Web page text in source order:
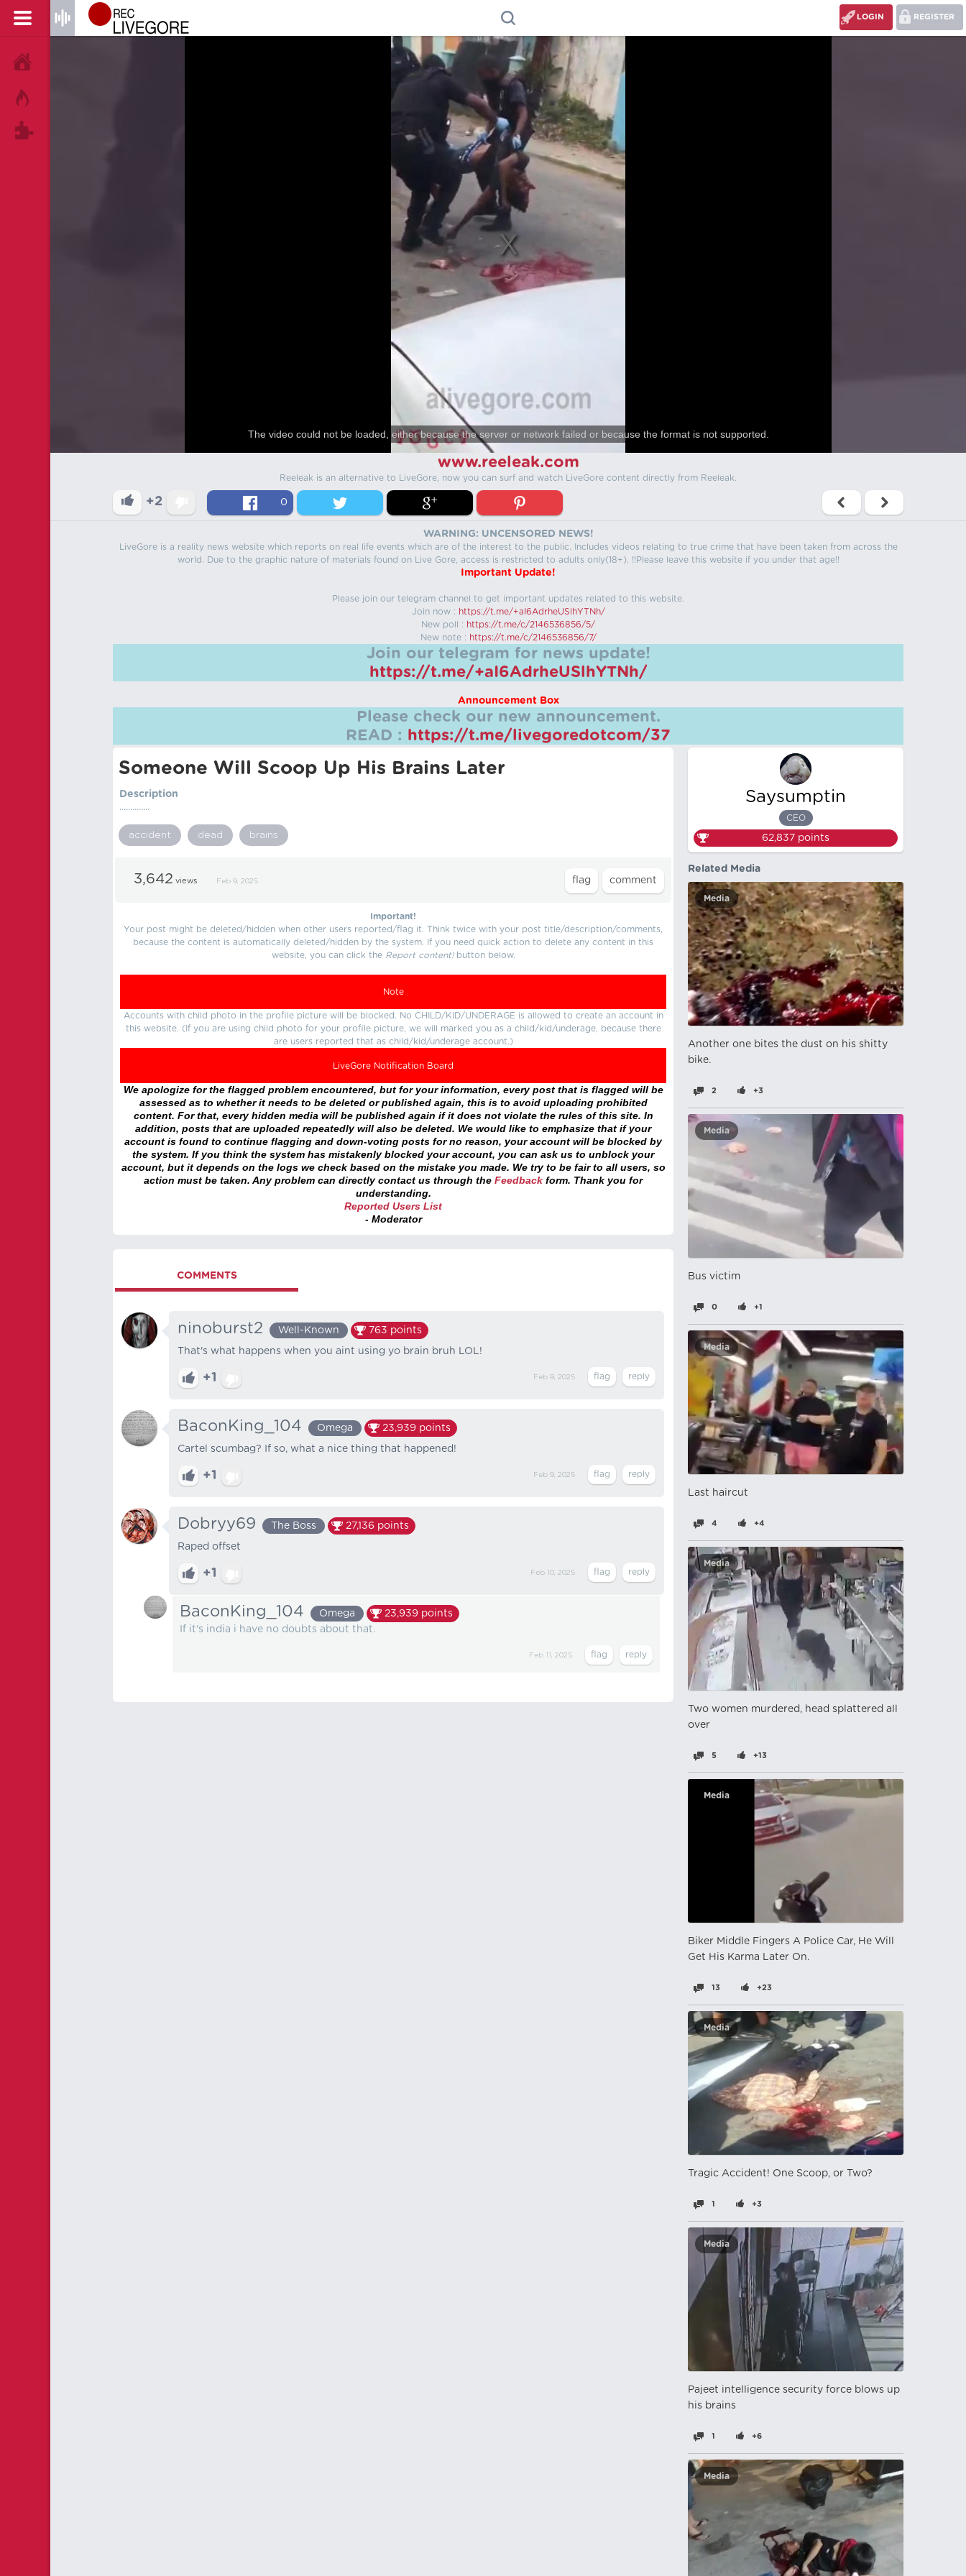
REGISTER
LOGIN
The video could not be loaded, either because the server or network failed or because the format is not supported.
www.reeleak.com
Reeleak is an alternative to LiveGore, now you can surf and watch LiveGore content directly from Reeleak.
+2 0
WARNING: UNCENSORED NEWS!
LiveGore is a reality news website which reports on real life events which are of the interest to the public. Includes videos relating to true crime that have been taken from across the
world. Due to the graphic nature of materials found on Live Gore, access is restricted to adults only(18+). !!Please leave this website if you under that age!!
Important Update!
Please join our telegram channel to get important updates related to this website.
Join now : https://t.me/+aI6AdrheUSlhYTNh/
New poll : https://t.me/c/2146536856/5/
New note : https://t.me/c/2146536856/7/
Join our telegram for news update!
https://t.me/+aI6AdrheUSlhYTNh/
Announcement Box
Please check our new announcement.
READ : https://t.me/livegoredotcom/37
Someone Will Scoop Up His Brains Later
Description
..............
accident dead brains
3,642 views Feb 9, 2025
Important!
Your post might be deleted/hidden when other users reported/flag it. Think twice with your post title/description/comments,
because the content is automatically deleted/hidden by the system. If you need quick action to delete any content in this
website, you can click the Report content!button below.
Note
Accounts with child photo in the profile picture will be blocked. No CHILD/KID/UNDERAGE is allowed to create an account in
this website. (If you are using child photo for your profile picture, we will marked you as a child/kid/underage, because there
are users reported that as child/kid/underage account.)
LiveGore Notification Board
We apologize for the flagged problem encountered, but for your information, every post that is flagged will be
assessed as to whether it needs to be deleted or published again, this is to avoid uploading prohibited
content. For that, every hidden media will be published again if it does not violate the rules of this site. In
addition, posts that are uploaded repeatedly will also be deleted. We would like to emphasize that if your
account is found to continue flagging and down-voting posts for no reason, your account will be blocked by
the system. If you think the system has mistakenly blocked your account, you can ask us to unblock your
account, but it depends on the logs we check based on the mistake you made. We try to be fair to all users, so
action must be taken. Any problem can directly contact us through the Feedback form. Thank you for
understanding.
Reported Users List
- Moderator
COMMENTS
ninoburst2 Well-Known 763 points
That's what happens when you aint using yo brain bruh LOL!
+1 Feb 9, 2025
BaconKing_104 Omega 23,939 points
Cartel scumbag? If so, what a nice thing that happened!
+1 Feb 9, 2025
Dobryy69 The Boss 27,136 points
Raped offset
+1 Feb 10, 2025
BaconKing_104 Omega 23,939 points
If it's india i have no doubts about that.
Feb 11, 2025
Saysumptin
CEO
62,837 points
Related Media
Media
Another one bites the dust on his shitty
bike.
2 +3
Media
Bus victim
0 +1
Media
Last haircut
4 +4
Media
Two women murdered, head splattered all
over
5 +13
Media
Biker Middle Fingers A Police Car, He Will
Get His Karma Later On.
13 +23
Media
Tragic Accident! One Scoop, or Two?
1 +3
Media
Pajeet intelligence security force blows up
his brains
1 +6
Media